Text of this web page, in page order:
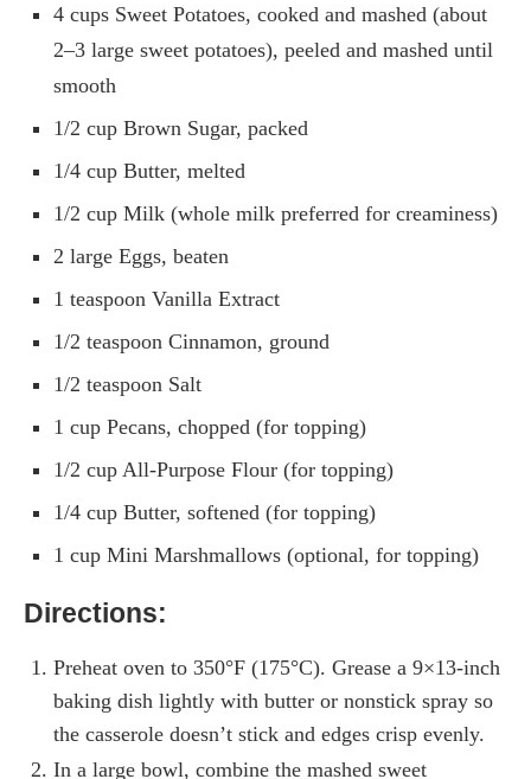
4 cups Sweet Potatoes, cooked and mashed (about
2–3 large sweet potatoes), peeled and mashed until
smooth
1/2 cup Brown Sugar, packed
1/4 cup Butter, melted
1/2 cup Milk (whole milk preferred for creaminess)
2 large Eggs, beaten
1 teaspoon Vanilla Extract
1/2 teaspoon Cinnamon, ground
1/2 teaspoon Salt
1 cup Pecans, chopped (for topping)
1/2 cup All-Purpose Flour (for topping)
1/4 cup Butter, softened (for topping)
1 cup Mini Marshmallows (optional, for topping)
Directions:
Preheat oven to 350°F (175°C). Grease a 9×13-inch
baking dish lightly with butter or nonstick spray so
the casserole doesn’t stick and edges crisp evenly.
In a large bowl, combine the mashed sweet